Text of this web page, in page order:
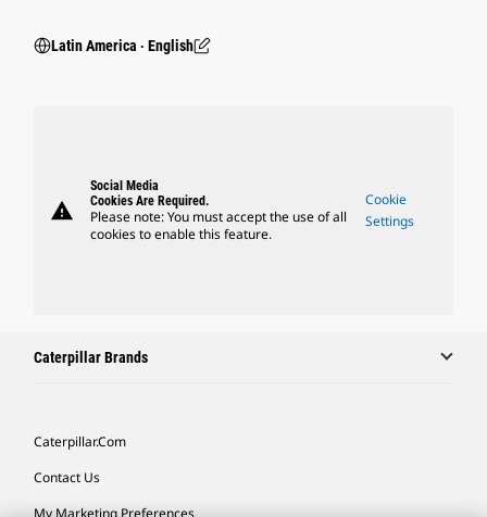
Latin America ‧ English
warning
Social Media
Cookies Are Required.
Please note: You must accept the use of all
cookies to enable this feature.
Cookie
Settings
Caterpillar Brands
Caterpillar.com
Contact Us
My Marketing Preferences